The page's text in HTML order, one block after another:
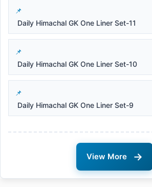
Daily Himachal GK One Liner Set-11
Daily Himachal GK One Liner Set-10
Daily Himachal GK One Liner Set-9
View More →